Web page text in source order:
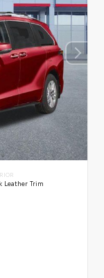
Leather Trim